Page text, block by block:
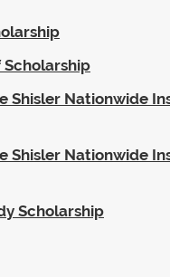
Shisler Nationwide
Shisler Nationwide
Scholarship